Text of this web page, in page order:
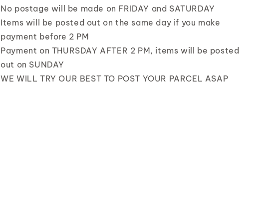
No postage will be made on FRIDAY and SATURDAY
Items will be posted out on the same day if you make
payment before 2 PM
Payment on THURSDAY AFTER 2 PM, items will be posted
out on SUNDAY
WE WILL TRY OUR BEST TO POST YOUR PARCEL ASAP